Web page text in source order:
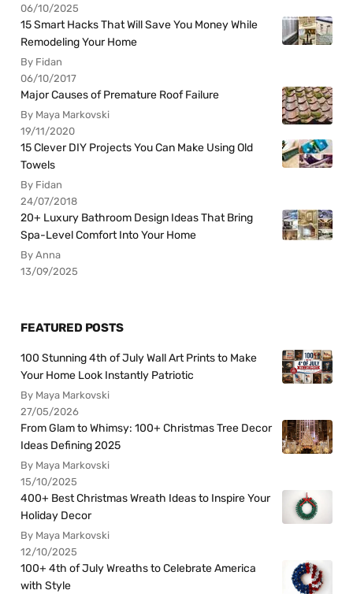
06/10/2025
15 Smart Hacks That Will Save You Money While
Remodeling Your Home
By Fidan
06/10/2017
Major Causes of Premature Roof Failure
By Maya Markovski
19/11/2020
15 Clever DIY Projects You Can Make Using Old
Towels
By Fidan
24/07/2018
20+ Luxury Bathroom Design Ideas That Bring
Spa-Level Comfort Into Your Home
By Anna
13/09/2025
FEATURED POSTS
100 Stunning 4th of July Wall Art Prints to Make
Your Home Look Instantly Patriotic
By Maya Markovski
27/05/2026
From Glam to Whimsy: 100+ Christmas Tree Decor
Ideas Defining 2025
By Maya Markovski
15/10/2025
400+ Best Christmas Wreath Ideas to Inspire Your
Holiday Decor
By Maya Markovski
12/10/2025
100+ 4th of July Wreaths to Celebrate America
with Style